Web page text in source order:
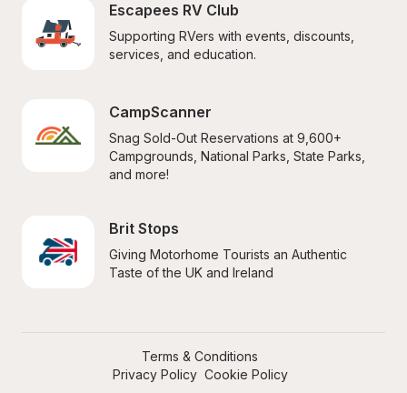
Escapees RV Club
Supporting RVers with events, discounts,
services, and education.
CampScanner
Snag Sold-Out Reservations at 9,600+
Campgrounds, National Parks, State Parks,
and more!
Brit Stops
Giving Motorhome Tourists an Authentic
Taste of the UK and Ireland
Terms & Conditions
Privacy Policy Cookie Policy